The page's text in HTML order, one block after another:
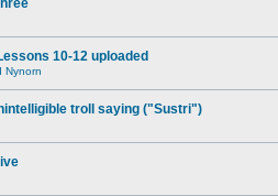
10-12 uploaded
Nynorn
troll saying ("Sustri")